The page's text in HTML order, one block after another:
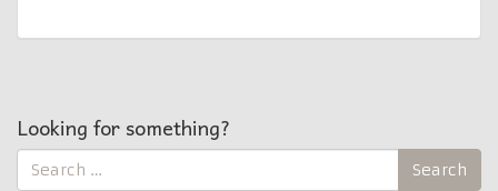
Looking for something?
Search
for:
Search